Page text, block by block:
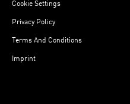
Cookie Settings
Privacy Policy
Terms And Conditions
Imprint